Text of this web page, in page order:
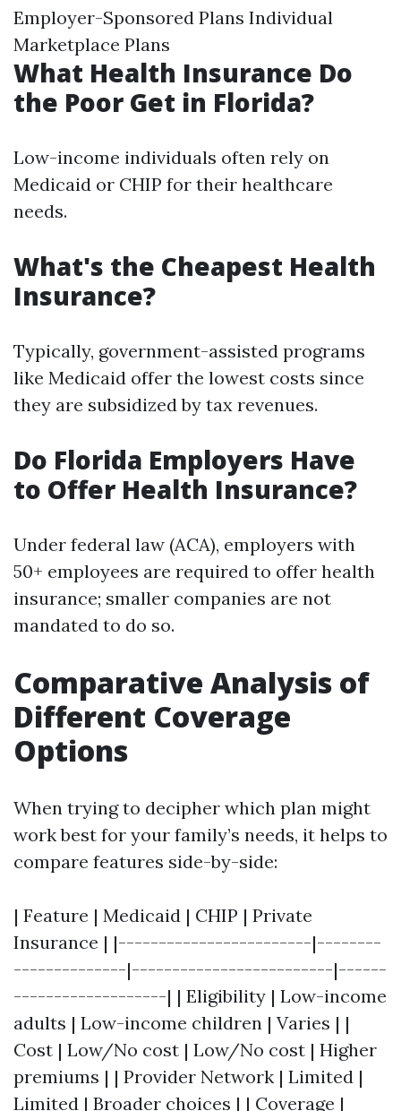
Employer-Sponsored Plans Individual
Marketplace Plans
What Health Insurance Do
the Poor Get in Florida?
Low-income individuals often rely on
Medicaid or CHIP for their healthcare
needs.
What's the Cheapest Health
Insurance?
Typically, government-assisted programs
like Medicaid offer the lowest costs since
they are subsidized by tax revenues.
Do Florida Employers Have
to Offer Health Insurance?
Under federal law (ACA), employers with
50+ employees are required to offer health
insurance; smaller companies are not
mandated to do so.
Comparative Analysis of
Different Coverage
Options
When trying to decipher which plan might
work best for your family’s needs, it helps to
compare features side-by-side:
| Feature | Medicaid | CHIP | Private
Insurance | |------------------------|--------
--------------|-------------------------|------
-------------------| | Eligibility | Low-income
adults | Low-income children | Varies | |
Cost | Low/No cost | Low/No cost | Higher
premiums | | Provider Network | Limited |
Limited | Broader choices | | Coverage |